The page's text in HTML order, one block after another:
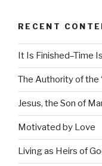
RECENT
It Is Finished–Time
The Authority of the
Jesus, the Son of
Motivated by Love
Living as Heirs of